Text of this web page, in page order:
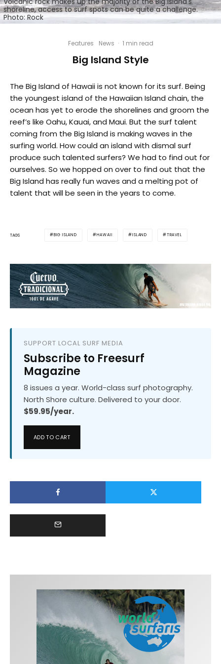
shoreline, access to surf spots can be quite a challenge.
Photo: Rock
Features News · 1 min read
Big Island Style
The Big Island of Hawaii is not known for its surf. Being
the youngest island of the Hawaiian Island chain, the
ocean has yet to erode the shorelines and groom the
reef’s like Oahu, Kauai, and Maui. But the surf talent
coming from the Big Island is making waves in the
surfing world. How could an island with dismal surf
produce such talented surfers? We had to find out for
ourselves. So we hopped on over to find out that the
Big Island has really fun waves and a melting pot of
talent that will be seen in the years to come.
TAGS BIG ISLAND HAWAII ISLAND TRAVEL
SUPPORT LOCAL SURF MEDIA
Subscribe to Freesurf
Magazine
8 issues a year. World-class surf photography.
North Shore culture. Delivered to your door.
$59.95/year.
ADD TO CART